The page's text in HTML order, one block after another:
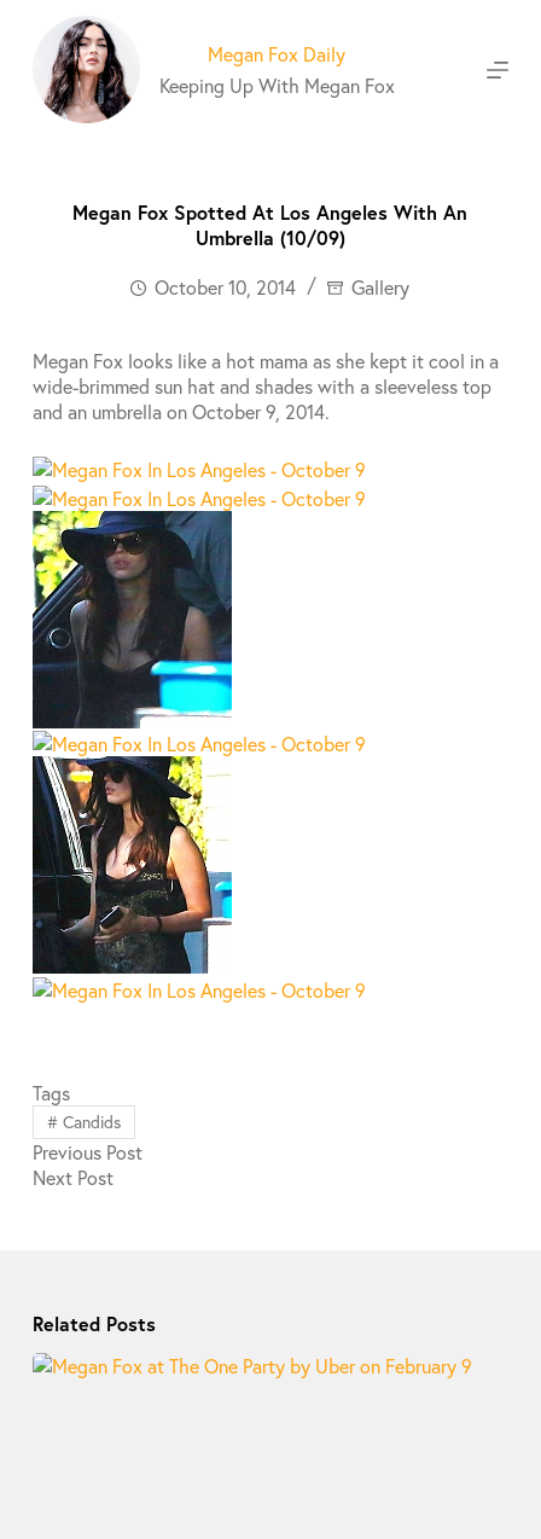
Megan Fox Daily
Keeping Up With Megan Fox
Megan Fox Spotted At Los Angeles With An
Umbrella (10/09)
October 10, 2014
Gallery
Megan Fox looks like a hot mama as she kept it cool in a
wide-brimmed sun hat and shades with a sleeveless top
and an umbrella on October 9, 2014.
Tags
#Candids
Previous Post
Next Post
Related Posts